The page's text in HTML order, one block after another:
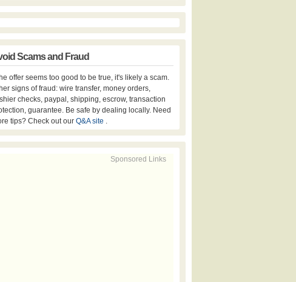
Scams and Fraud
offer seems too good to be true, it's likely a scam.
signs of fraud: wire transfer, money orders,
checks, paypal, shipping, escrow, transaction
guarantee. Be safe by dealing locally. Need
tips? Check out our Q&A site .
Sponsored Links